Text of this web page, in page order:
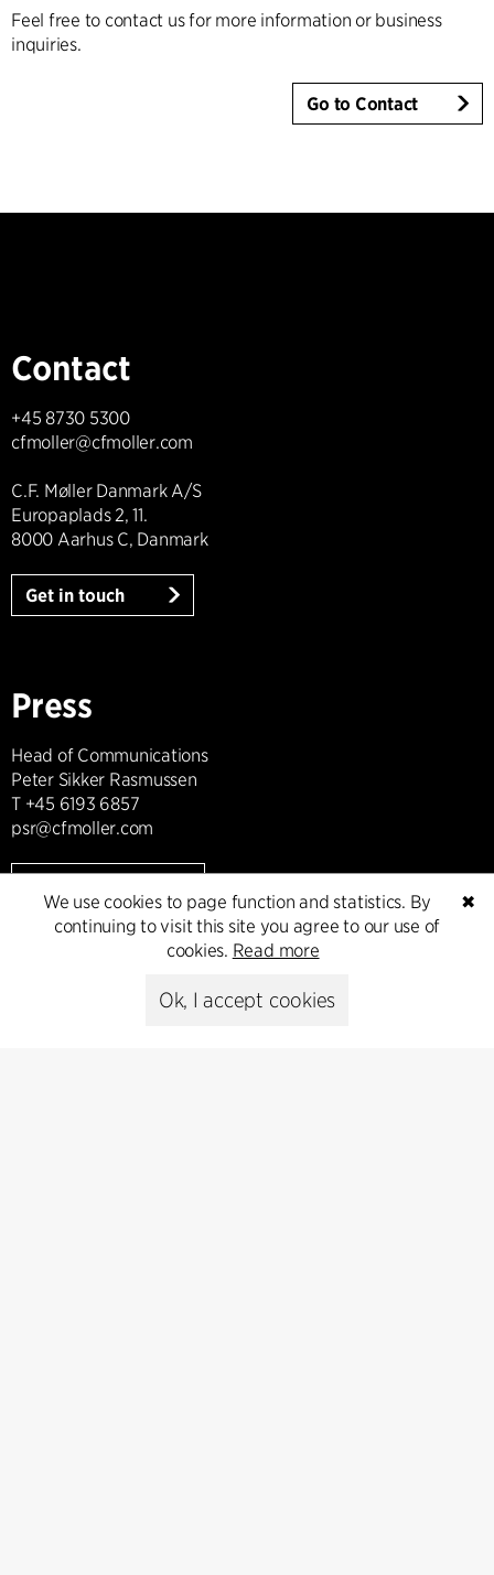
Feel free to contact us for more information or business
inquiries.
Go to Contact
Contact
+45 8730 5300
cfmoller@cfmoller.com
C.F. Møller Danmark A/S
Europaplads 2, 11.
8000 Aarhus C, Danmark
Get in touch
Press
Head of Communications
Peter Sikker Rasmussen
T +45 6193 6857
psr@cfmoller.com
Subscribe
✖
We use cookies to page function and statistics. By
continuing to visit this site you agree to our use of
cookies. Read more
Ok, I accept cookies